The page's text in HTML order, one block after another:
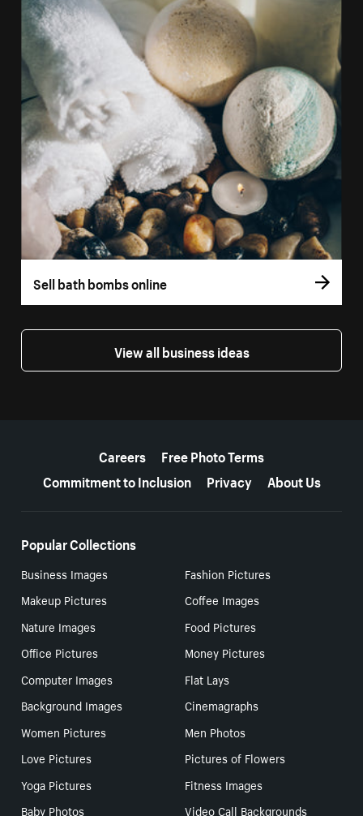
Sell bath bombs online
View all business ideas
Careers
Free Photo Terms
Commitment to Inclusion
Privacy About Us
Popular Collections
Business Images
Fashion Pictures
Makeup Pictures
Coffee Images
Nature Images
Food Pictures
Office Pictures
Money Pictures
Computer Images
Flat Lays
Background Images
Cinemagraphs
Women Pictures
Men Photos
Love Pictures
Pictures of Flowers
Yoga Pictures
Fitness Images
Baby Photos
Video Call Backgrounds